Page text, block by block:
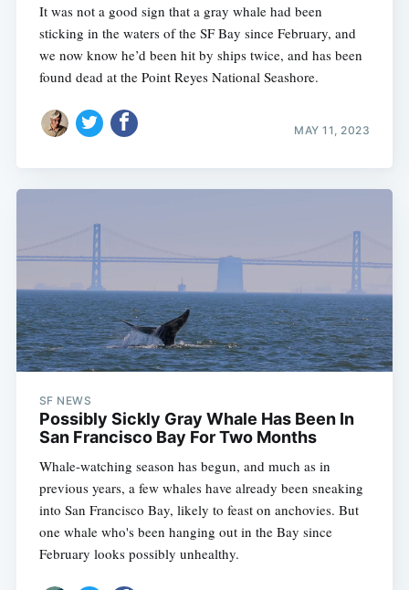
It was not a good sign that a gray whale had been
sticking in the waters of the SF Bay since February, and
we now know he’d been hit by ships twice, and has been
found dead at the Point Reyes National Seashore.
MAY 11, 2023
SF NEWS
Possibly Sickly Gray Whale Has Been In
San Francisco Bay For Two Months
Whale-watching season has begun, and much as in
previous years, a few whales have already been sneaking
into San Francisco Bay, likely to feast on anchovies. But
one whale who's been hanging out in the Bay since
February looks possibly unhealthy.